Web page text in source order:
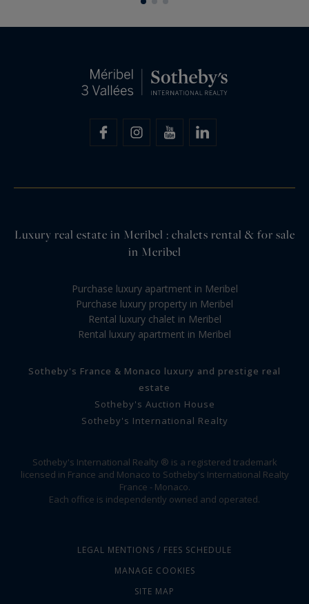
Luxury real estate in Meribel : chalets rental & for sale
in Meribel
Purchase luxury apartment in Meribel
Purchase luxury property in Meribel
Rental luxury chalet in Meribel
Rental luxury apartment in Meribel
Sotheby's France & Monaco luxury and prestige real
estate
Sotheby's Auction House
Sotheby's International Realty
Sotheby's International Realty ® is a registered trademark
licensed in France and Monaco to Sotheby's International Realty
France - Monaco.
Each office is independently owned and operated.
LEGAL MENTIONS / FEES SCHEDULE
MANAGE COOKIES
SITE MAP